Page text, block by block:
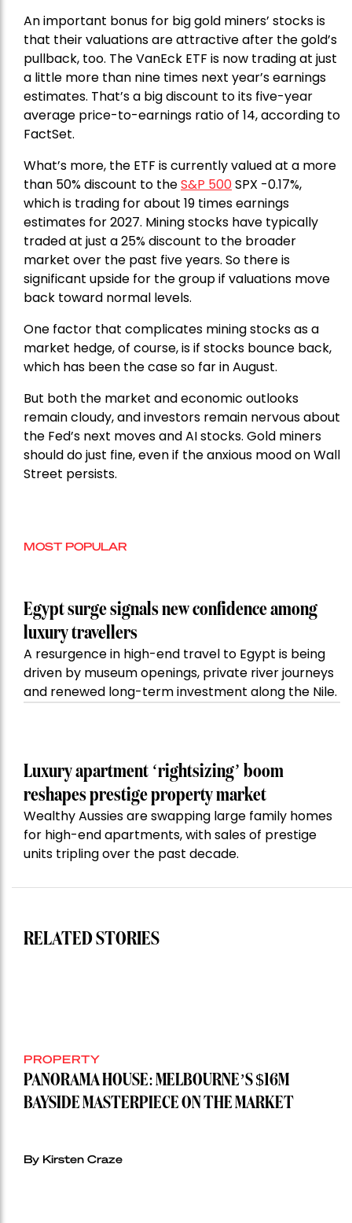
An important bonus for big gold miners’ stocks is
that their valuations are attractive after the gold’s
pullback, too. The VanEck ETF is now trading at just
a little more than nine times next year’s earnings
estimates. That’s a big discount to its five-year
average price-to-earnings ratio of 14, according to
FactSet.
What’s more, the ETF is currently valued at a more
than 50% discount to theS&P 500SPX -0.17%,
which is trading for about 19 times earnings
estimates for 2027. Mining stocks have typically
traded at just a 25% discount to the broader
market over the past five years. So there is
significant upside for the group if valuations move
back toward normal levels.
One factor that complicates mining stocks as a
market hedge, of course, is if stocks bounce back,
which has been the case so far in August.
But both the market and economic outlooks
remain cloudy, and investors remain nervous about
the Fed’s next moves and AI stocks. Gold miners
should do just fine, even if the anxious mood on Wall
Street persists.
MOST POPULAR
Egypt surge signals new confidence among
luxury travellers
A resurgence in high-end travel to Egypt is being
driven by museum openings, private river journeys
and renewed long-term investment along the Nile.
Luxury apartment ‘rightsizing’ boom
reshapes prestige property market
Wealthy Aussies are swapping large family homes
for high-end apartments, with sales of prestige
units tripling over the past decade.
RELATED STORIES
PROPERTY
PANORAMA HOUSE: MELBOURNE’S $16M
BAYSIDE MASTERPIECE ON THE MARKET
By Kirsten Craze